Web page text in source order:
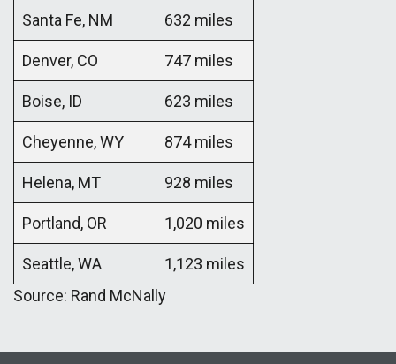
Santa Fe, NM 632 miles
Denver, CO 747 miles
Boise, ID 623 miles
Cheyenne, WY 874 miles
Helena, MT 928 miles
Portland, OR 1,020 miles
Seattle, WA
1,123 miles
Source: Rand McNally